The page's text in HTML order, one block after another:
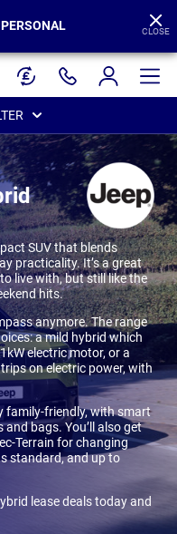
PERSONAL CLOSE
SUV that blends
practicality. It’s a great
live with, but still like the
hits.
anymore. The range
a mild hybrid which
electric motor, or a
on electric power, with
family-friendly, with smart
bags. You’ll also get
Terrain for changing
standard, and up to
lease deals today and